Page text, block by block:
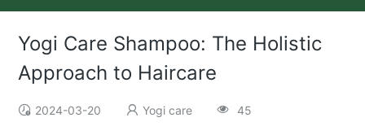
Yogi Care Shampoo: The Holistic
Approach to Haircare
2024-03-20 Yogi care 45